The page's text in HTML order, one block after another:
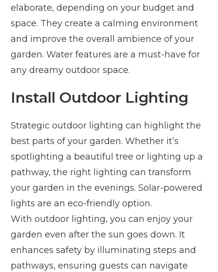
elaborate, depending on your budget and
space. They create a calming environment
and improve the overall ambience of your
garden. Water features are a must-have for
any dreamy outdoor space.
Install Outdoor Lighting
Strategic outdoor lighting can highlight the
best parts of your garden. Whether it’s
spotlighting a beautiful tree or lighting up a
pathway, the right lighting can transform
your garden in the evenings. Solar-powered
lights are an eco-friendly option.
With outdoor lighting, you can enjoy your
garden even after the sun goes down. It
enhances safety by illuminating steps and
pathways, ensuring guests can navigate